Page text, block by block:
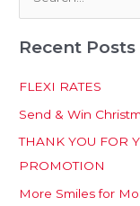
a
h
f
o
r
Recent Posts
FLEXI RATES
Send & Win
THANK YOU FOR
PROMOTION
More Smiles for